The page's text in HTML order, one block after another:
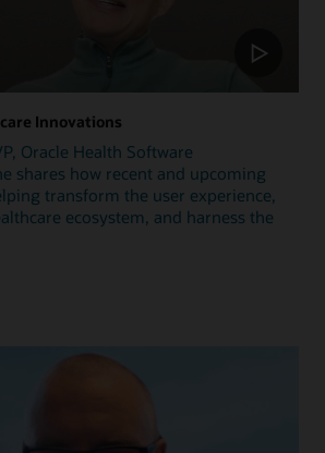
Innovations
Oracle Health Software
shares how recent and upcoming
transform the user experience,
ecosystem, and harness the